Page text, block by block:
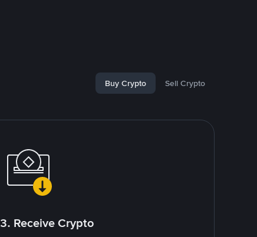
Buy Crypto Sell Crypto
3. Receive Crypto